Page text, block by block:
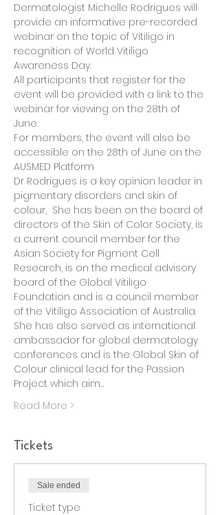
Dermatologist Michelle Rodrigues will
provide an informative pre-recorded
webinar on the topic of Vitiligo in
recognition of World Vitiligo
Awareness Day.
All participants that register for the
event will be provided with a link to the
webinar for viewing on the 28th of
June.
For members, the event will also be
accessible on the 28th of June on the
AUSMED Platform
Dr Rodrigues is a key opinion leader in
pigmentary disorders and skin of
colour,  She has been on the board of
directors of the Skin of Color Society, is
a current council member for the
Asian Society for Pigment Cell
Research, is on the medical advisory
board of the Global Vitiligo
Foundation and is a council member
of the Vitiligo Association of Australia.
She has also served as international
ambassador for global dermatology
conferences and is the Global Skin of
Colour clinical lead for the Passion
Project which aim…
Read More >
Tickets
Sale ended
Ticket type